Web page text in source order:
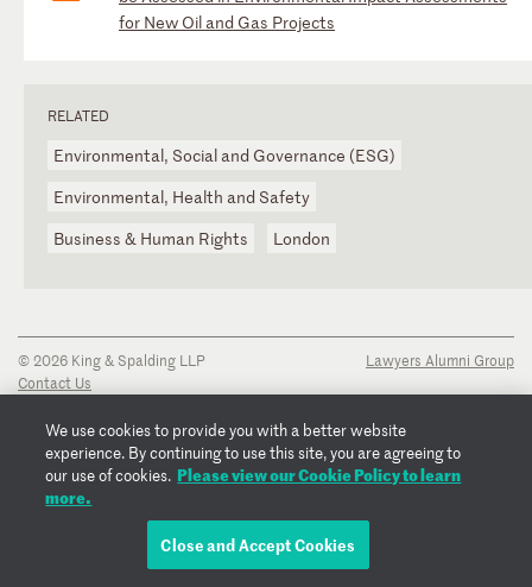
for New Oil and Gas Projects
RELATED
Environmental, Social and Governance (ESG)
Environmental, Health and Safety
Business & Human Rights
London
© 2026 King & Spalding LLP
Contact Us
Privacy Notice
Transparency Disclosure
Cookie Policy
Copyright Notice
Lawyers Alumni Group
We use cookies to provide you with a better website
experience. By continuing to use this site, you are agreeing to
our use of cookies. Please view our Cookie Policy to learn
more.
Close and Accept Cookies